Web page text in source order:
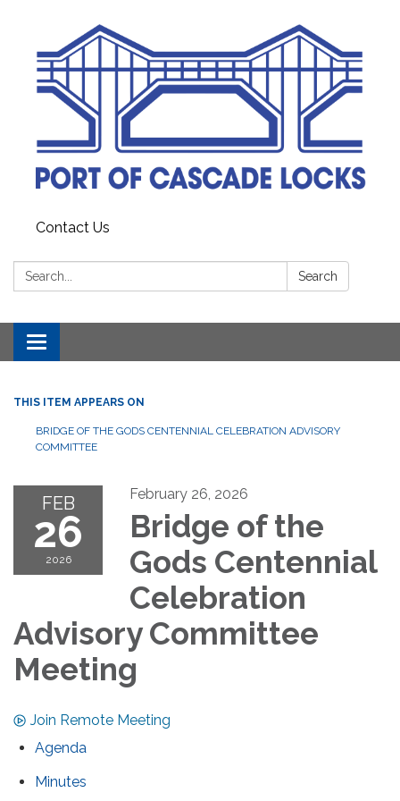
Contact Us
Search: Search
Toggle
navigation
THIS ITEM APPEARS ON
BRIDGE OF THE GODS CENTENNIAL CELEBRATION ADVISORY
COMMITTEE
FEB
26
2026
February 26, 2026
Bridge of the
Gods Centennial
Celebration
Advisory Committee
Meeting
Join Remote Meeting
Agenda
Minutes